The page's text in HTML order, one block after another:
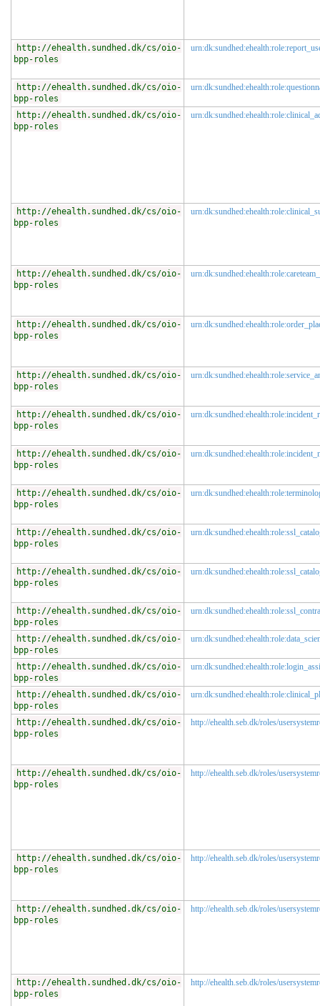
http://ehealth.sundhed.dk/cs/oio-
bpp-roles
http://ehealth.sundhed.dk/cs/oio-
bpp-roles
http://ehealth.sundhed.dk/cs/oio-
bpp-roles
http://ehealth.sundhed.dk/cs/oio-
bpp-roles
http://ehealth.sundhed.dk/cs/oio-
bpp-roles
http://ehealth.sundhed.dk/cs/oio-
bpp-roles
http://ehealth.sundhed.dk/cs/oio-
bpp-roles
http://ehealth.sundhed.dk/cs/oio-
bpp-roles
http://ehealth.sundhed.dk/cs/oio-
bpp-roles
http://ehealth.sundhed.dk/cs/oio-
bpp-roles
http://ehealth.sundhed.dk/cs/oio-
bpp-roles
http://ehealth.sundhed.dk/cs/oio-
bpp-roles
http://ehealth.sundhed.dk/cs/oio-
bpp-roles
http://ehealth.sundhed.dk/cs/oio-
bpp-roles
http://ehealth.sundhed.dk/cs/oio-
bpp-roles
http://ehealth.sundhed.dk/cs/oio-
bpp-roles
http://ehealth.sundhed.dk/cs/oio-
bpp-roles
http://ehealth.seb.dk/roles/
http://ehealth.sundhed.dk/cs/oio-
bpp-roles
http://ehealth.seb.dk/roles/
http://ehealth.sundhed.dk/cs/oio-
bpp-roles
http://ehealth.seb.dk/roles/
http://ehealth.sundhed.dk/cs/oio-
bpp-roles
http://ehealth.seb.dk/roles/
http://ehealth.sundhed.dk/cs/oio-
bpp-roles
http://ehealth.seb.dk/roles/